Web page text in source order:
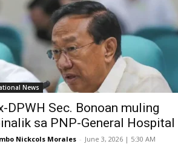
News
DPWH Sec. Bonoan muling
sa PNP-General Hospital
Nickcols Morales - June 3, 2026 | 5:30 AM